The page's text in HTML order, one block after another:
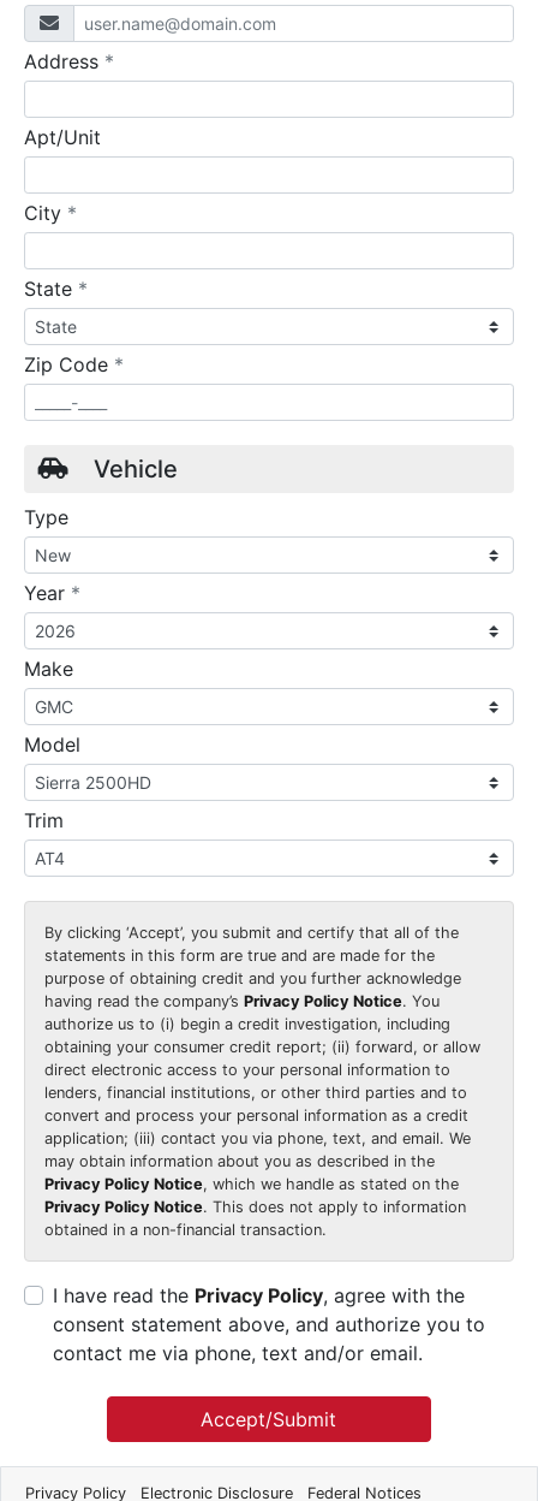
Address *
Apt/Unit
City *
State *
Zip Code *
Vehicle
Type
Year *
Make
Model
Trim
By clicking ‘Accept’, you submit and certify that all of the
statements in this form are true and are made for the
purpose of obtaining credit and you further acknowledge
having read the company’s Privacy Policy Notice. You
authorize us to (i) begin a credit investigation, including
obtaining your consumer credit report; (ii) forward, or allow
direct electronic access to your personal information to
lenders, financial institutions, or other third parties and to
convert and process your personal information as a credit
application; (iii) contact you via phone, text, and email. We
may obtain information about you as described in the
Privacy Policy Notice, which we handle as stated on the
Privacy Policy Notice. This does not apply to information
obtained in a non-financial transaction.
I have read the Privacy Policy, agree with the
consent statement above, and authorize you to
contact me via phone, text and/or email.
Accept/Submit
Privacy Policy Electronic Disclosure Federal Notices